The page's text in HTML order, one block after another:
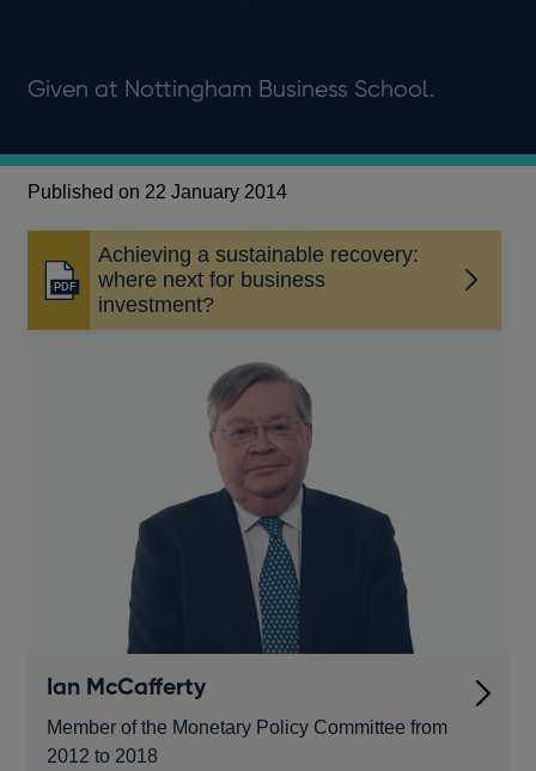
Given at Nottingham Business School.
Published on 22 January 2014
Achieving a sustainable recovery:
where next for business
investment?
Opens
Ian McCafferty
Member of the Monetary Policy Committee from
2012 to 2018